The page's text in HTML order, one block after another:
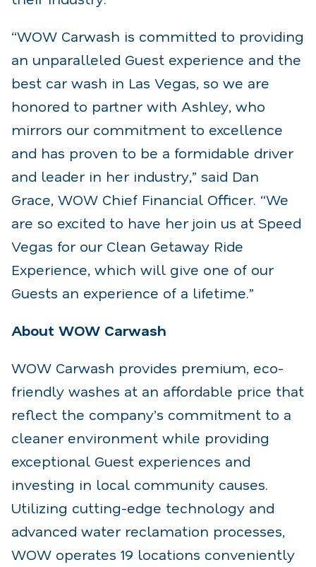
“WOW Carwash is committed to providing
an unparalleled Guest experience and the
best car wash in Las Vegas, so we are
honored to partner with Ashley, who
mirrors our commitment to excellence
and has proven to be a formidable driver
and leader in her industry,” said Dan
Grace, WOW Chief Financial Officer. “We
are so excited to have her join us at Speed
Vegas for our Clean Getaway Ride
Experience, which will give one of our
Guests an experience of a lifetime.”
About WOW Carwash
WOW Carwash provides premium, eco-
friendly washes at an affordable price that
reflect the company’s commitment to a
cleaner environment while providing
exceptional Guest experiences and
investing in local community causes.
Utilizing cutting-edge technology and
advanced water reclamation processes,
WOW operates 19 locations conveniently